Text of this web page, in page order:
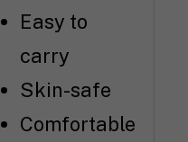
Easy to
carry
Skin-safe
Comfortable